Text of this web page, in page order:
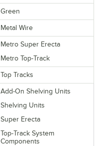
Green
Metal Wire
Metro Super Erecta
Metro Top-Track
Top Tracks
Add-On Shelving Units
Shelving Units
Super Erecta
Top-Track System
Components